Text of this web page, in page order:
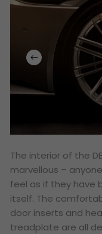
The interior of the
marvellous –
feel as if they have
itself. The
door inserts and
treadplate are all